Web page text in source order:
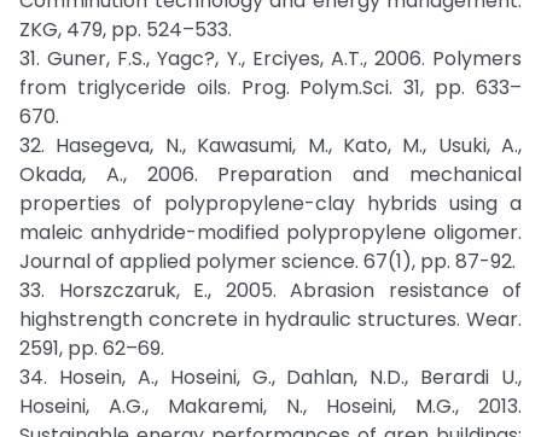
ZKG, 479, pp. 524–533.
31. Guner, F.S., Yagc?, Y., Erciyes, A.T., 2006. Polymers
from triglyceride oils. Prog. Polym.Sci. 31, pp. 633–
670.
32. Hasegeva, N., Kawasumi, M., Kato, M., Usuki, A.,
Okada, A., 2006. Preparation and mechanical
properties of polypropylene-clay hybrids using a
maleic anhydride-modified polypropylene oligomer.
Journal of applied polymer science. 67(1), pp. 87-92.
33. Horszczaruk, E., 2005. Abrasion resistance of
highstrength concrete in hydraulic structures. Wear.
2591, pp. 62–69.
34. Hosein, A., Hoseini, G., Dahlan, N.D., Berardi U.,
Hoseini, A.G., Makaremi, N., Hoseini, M.G., 2013.